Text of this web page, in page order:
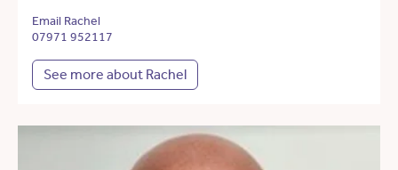
Email Rachel
07971 952117
See more about Rachel